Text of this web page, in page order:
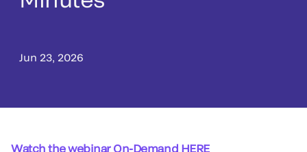
Jun 23, 2026
Watch the webinar On-Demand HERE